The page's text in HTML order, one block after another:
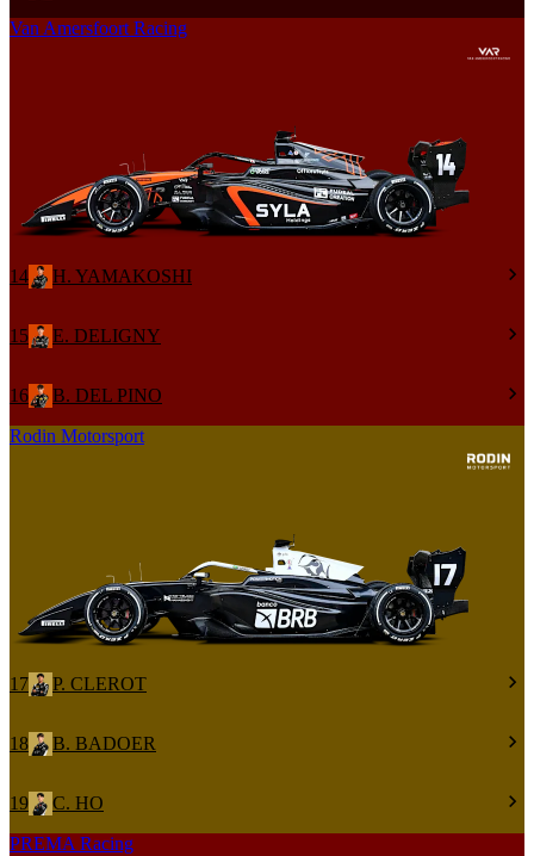
Van Amersfoort Racing
14 H. YAMAKOSHI
15 E. DELIGNY
16
B. DEL PINO
Rodin Motorsport
17 P. CLEROT
18 B. BADOER
19
C. HO
PREMA Racing